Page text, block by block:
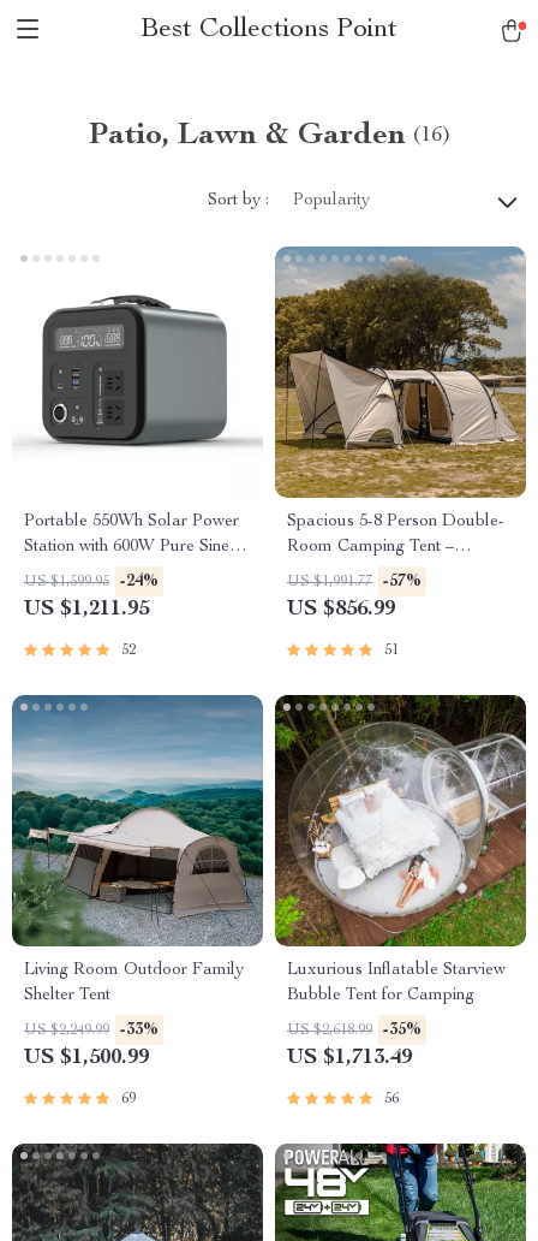
Best Collections Point
Patio, Lawn & Garden (16)
Sort by : Popularity
Portable 550Wh Solar Power
Station with 600W Pure Sine
Wave AC, USB & DC
Outputs
US $1,599.95 -24%
US $1,211.95
52
Spacious 5-8 Person Double-
Room Camping Tent –
Waterproof, Four-Season,
Portable Outdoor Tunnel
US $1,991.77 -57%
US $856.99
51
Living Room Outdoor Family
Shelter Tent
US $2,249.99 -33%
US $1,500.99
69
Luxurious Inflatable Starview
Bubble Tent for Camping
US $2,618.99 -35%
US $1,713.49
56